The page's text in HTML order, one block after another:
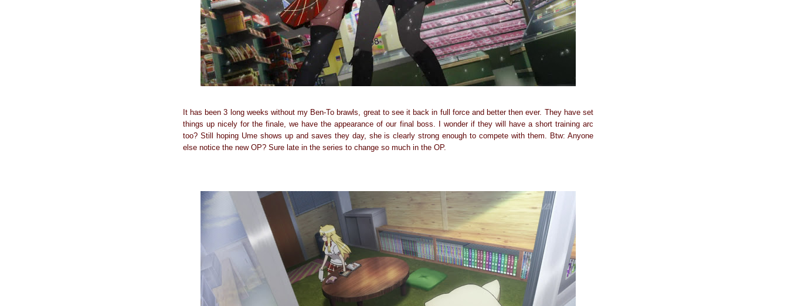
It has been 3 long weeks without my Ben-To brawls, great to see it back in full force and better then ever. They have set
things up nicely for the finale, we have the appearance of our final boss. I wonder if they will have a short training arc
too? Still hoping Ume shows up and saves they day, she is clearly strong enough to compete with them. Btw: Anyone
else notice the new OP? Sure late in the series to change so much in the OP.